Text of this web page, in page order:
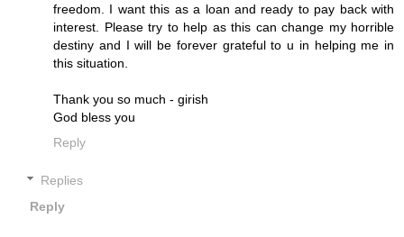
freedom. I want this as a loan and ready to pay back with
interest. Please try to help as this can change my horrible
destiny and I will be forever grateful to u in helping me in
this situation.
Thank you so much - girish
God bless you
Reply
Replies
Reply